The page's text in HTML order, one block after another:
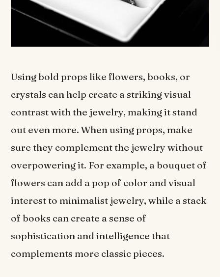
Using bold props like flowers, books, or
crystals can help create a striking visual
contrast with the jewelry, making it stand
out even more. When using props, make
sure they complement the jewelry without
overpowering it. For example, a bouquet of
flowers can add a pop of color and visual
interest to minimalist jewelry, while a stack
of books can create a sense of
sophistication and intelligence that
complements more classic pieces.